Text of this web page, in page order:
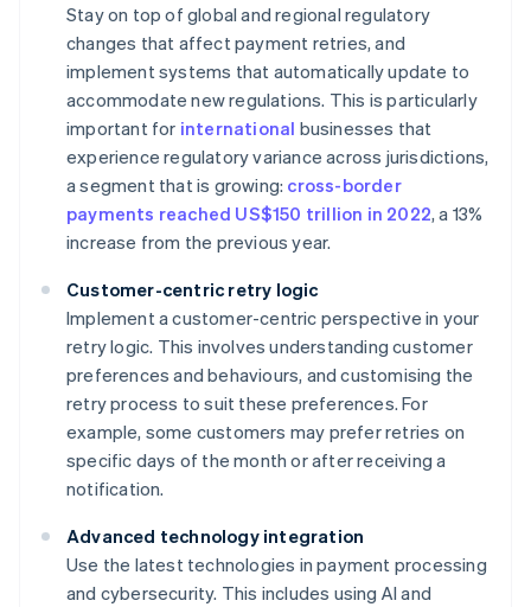
Stay on top of global and regional regulatory
changes that affect payment retries, and
implement systems that automatically update to
accommodate new regulations. This is particularly
important for international businesses that
experience regulatory variance across jurisdictions,
a segment that is growing: cross-border
payments reached US$150 trillion in 2022, a 13%
increase from the previous year.
Customer-centric retry logic
Implement a customer-centric perspective in your
retry logic. This involves understanding customer
preferences and behaviours, and customising the
retry process to suit these preferences. For
example, some customers may prefer retries on
specific days of the month or after receiving a
notification.
Advanced technology integration
Use the latest technologies in payment processing
and cybersecurity. This includes using AI and